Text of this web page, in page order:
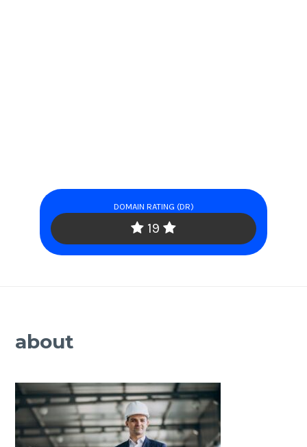
DOMAIN RATING (DR)
19
about